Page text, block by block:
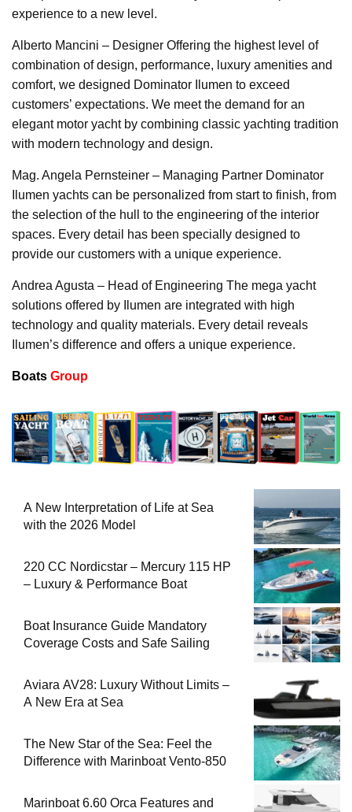
experience to a new level.
Alberto Mancini – Designer Offering the highest level of
combination of design, performance, luxury amenities and
comfort, we designed Dominator Ilumen to exceed
customers’ expectations. We meet the demand for an
elegant motor yacht by combining classic yachting tradition
with modern technology and design.
Mag. Angela Pernsteiner – Managing Partner Dominator
Ilumen yachts can be personalized from start to finish, from
the selection of the hull to the engineering of the interior
spaces. Every detail has been specially designed to
provide our customers with a unique experience.
Andrea Agusta – Head of Engineering The mega yacht
solutions offered by Ilumen are integrated with high
technology and quality materials. Every detail reveals
Ilumen’s difference and offers a unique experience.
Boats Group
A New Interpretation of Life at Sea
with the 2026 Model
220 CC Nordicstar – Mercury 115 HP
– Luxury & Performance Boat
Boat Insurance Guide Mandatory
Coverage Costs and Safe Sailing
Aviara AV28: Luxury Without Limits –
A New Era at Sea
The New Star of the Sea: Feel the
Difference with Marinboat Vento-850
Marinboat 6.60 Orca Features and